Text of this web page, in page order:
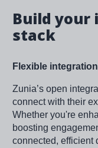
Build your
stack
Flexible
Zunia’s open
connect with their
Whether you're
boosting
connected, efficient